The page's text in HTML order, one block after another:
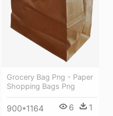
Grocery Bag Png - Paper
Shopping Bags Png
900*1164 6 1